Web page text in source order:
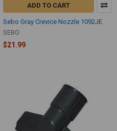
ADD TO CART
Sebo Gray Crevice Nozzle 1092JE
SEBO
$21.99